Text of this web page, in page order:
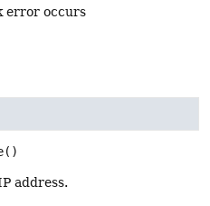
error occurs
()
address.